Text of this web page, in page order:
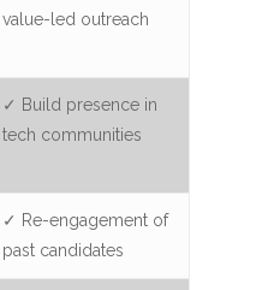
value-led outreach
✓ Build presence in
tech communities
✓ Re-engagement of
past candidates